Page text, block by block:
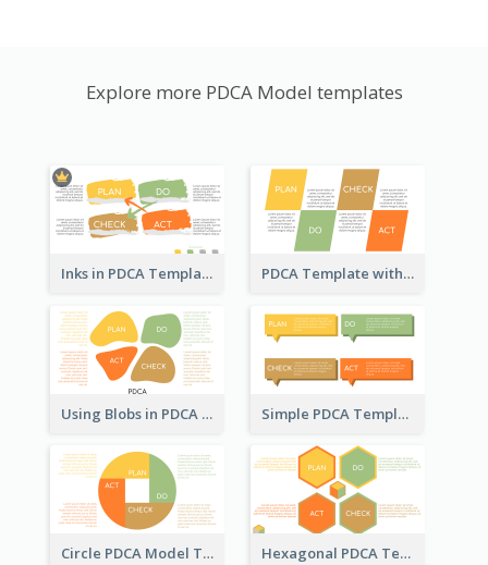
Explore more PDCA Model templates
Inks in PDCA Template PDCA Template with Parallelograms
Using Blobs in PDCA Template Simple PDCA Template
Circle PDCA Model Template Hexagonal PDCA Template